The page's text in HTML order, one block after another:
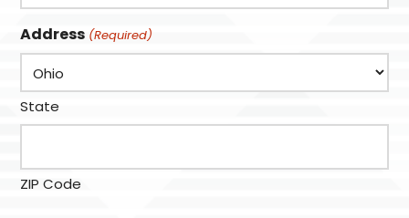
Address (Required)
State
ZIP Code